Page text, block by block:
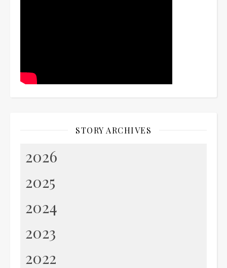
STORY ARCHIVES
2026
2025
2024
2023
2022